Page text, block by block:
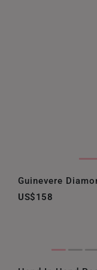
Guinevere
US$158